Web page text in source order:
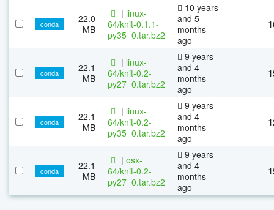
conda
22.0
MB
| linux-
64/knit-0.1.1-
py35_0.tar.bz2
10 years
and 5
months
ago
conda
22.1
MB
| linux-
64/knit-0.2-
py27_0.tar.bz2
9 years
and 4
months
ago
conda
22.1
MB
| linux-
64/knit-0.2-
py35_0.tar.bz2
9 years
and 4
months
ago
conda
22.1
MB
| osx-
64/knit-0.2-
py27_0.tar.bz2
9 years
and 4
months
ago